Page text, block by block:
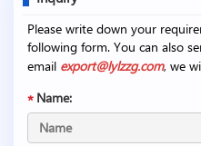
Please write down your
following form. You can also
email export@lylzzg.com, we
Name: